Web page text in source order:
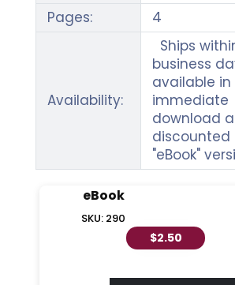
Pages:
4
Availability:
Ships
business
available in
immediate
download
discounted
"eBook"
eBook
SKU: 290
$2.50